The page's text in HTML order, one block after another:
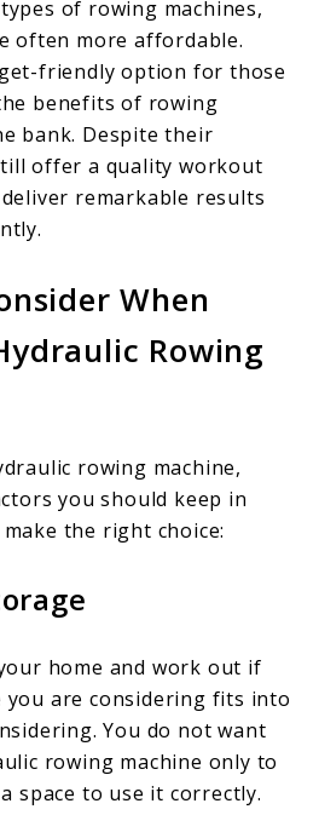
of rowing machines,
often more affordable.
friendly option for those
benefits of rowing
bank. Despite their
offer a quality workout
remarkable results
When
Rowing
rowing machine,
you should keep in
the right choice:
home and work out if
you are considering fits into
You do not want
rowing machine only to
space to use it correctly.